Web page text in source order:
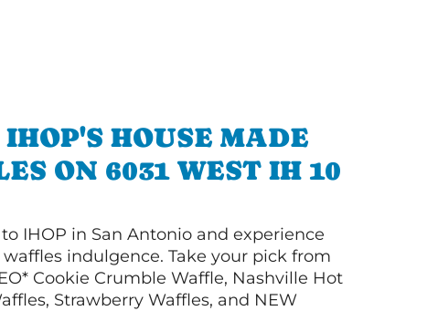
HOUSE MADE
ON 6031 WEST IH 10
IHOP in San Antonio and experience
indulgence. Take your pick from
Cookie Crumble Waffle, Nashville Hot
Strawberry Waffles, and NEW